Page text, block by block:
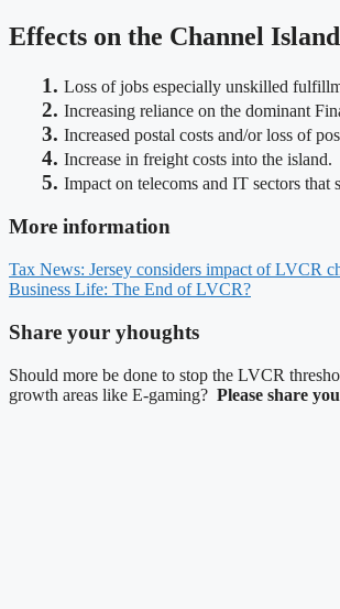
Effects on the Channel
1. Loss of jobs especially unskilled
2. Increasing reliance on the dominant
3. Increased postal costs and/or loss of
4. Increase in freight costs into the
5. Impact on telecoms and IT sectors that
More information
Tax News: Jersey considers impact of LVCR
Business Life: The End of LVCR?
Share your yhoughts
Should more be done to stop the LVCR
growth areas like E-gaming? Please share